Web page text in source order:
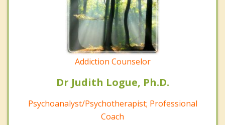
Addiction Counselor
Dr Judith Logue, Ph.D.
Psychoanalyst/Psychotherapist; Professional
Coach